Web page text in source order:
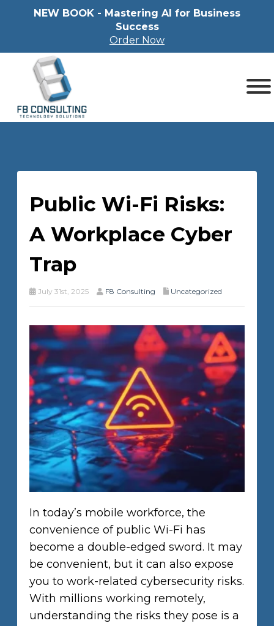
NEW BOOK - Mastering Al for Business
Success
Order Now
Public Wi-Fi Risks:
A Workplace Cyber
Trap
July 31st, 2025 F8 Consulting Uncategorized
In today’s mobile workforce, the
convenience of public Wi-Fi has
become a double-edged sword. It may
be convenient, but it can also expose
you to work-related cybersecurity risks.
With millions working remotely,
understanding the risks they pose is a